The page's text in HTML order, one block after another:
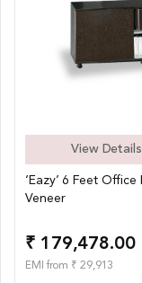
View Details
‘Eazy’ 6 Feet
Veneer
₹ 179,478.00
EMI from ₹ 29,913